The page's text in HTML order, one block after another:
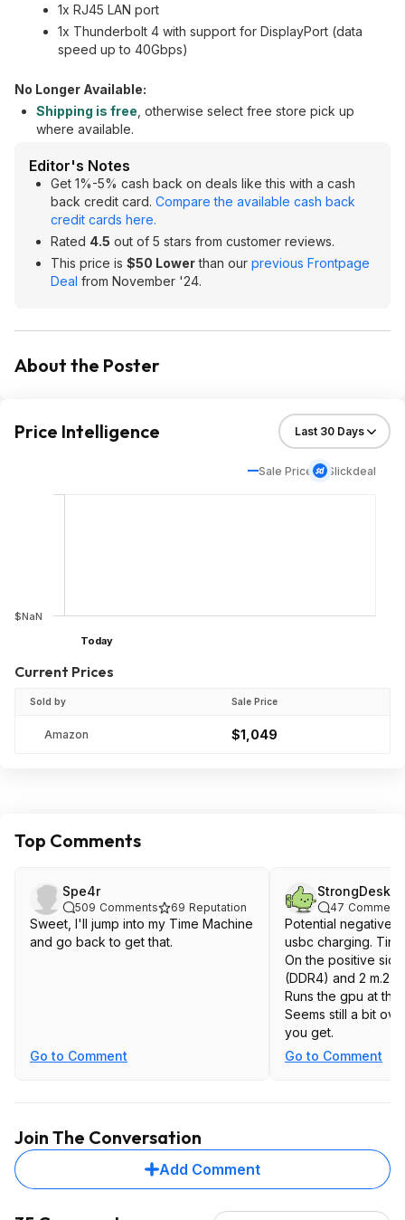
1x RJ45 LAN port
1x Thunderbolt 4 with support for DisplayPort (data
speed up to 40Gbps)
No Longer Available:
Shipping is free , otherwise select free store pick up
where available.
Editor's Notes
Get 1%-5% cash back on deals like this with a cash
back credit card. Compare the available cash back
credit cards here.
Rated 4.5 out of 5 stars from customer reviews.
This price is $50 Lowerthan our previous Frontpage
Deal from November '24.
About the Poster
Price Intelligence
Sale Price Slickdeal
$NaN
Today
Current Prices
Sold by Sale Price
Amazon $1,049
Top Comments
Spe4r
509 Comments 69 Reputation
Sweet, I'll jump into my Time Machine
and go back to get that.
Go to Comment
47
Potential
usbc charging.
On the positive
(DDR4) and 2 m.2.
Runs the gpu at the
Seems still a bit
you get.
Go to Comment
Join The Conversation
Add Comment